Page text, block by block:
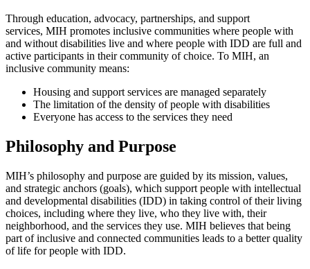
Through education, advocacy, partnerships, and support
services, MIH promotes inclusive communities where people with
and without disabilities live and where people with IDD are full and
active participants in their community of choice. To MIH, an
inclusive community means:
Housing and support services are managed separately
The limitation of the density of people with disabilities
Everyone has access to the services they need
Philosophy and Purpose
MIH’s philosophy and purpose are guided by its mission, values,
and strategic anchors (goals), which support people with intellectual
and developmental disabilities (IDD) in taking control of their living
choices, including where they live, who they live with, their
neighborhood, and the services they use. MIH believes that being
part of inclusive and connected communities leads to a better quality
of life for people with IDD.